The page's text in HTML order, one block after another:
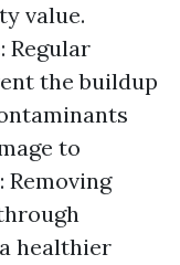
value.
: Regular
the buildup
to
: Removing
healthier